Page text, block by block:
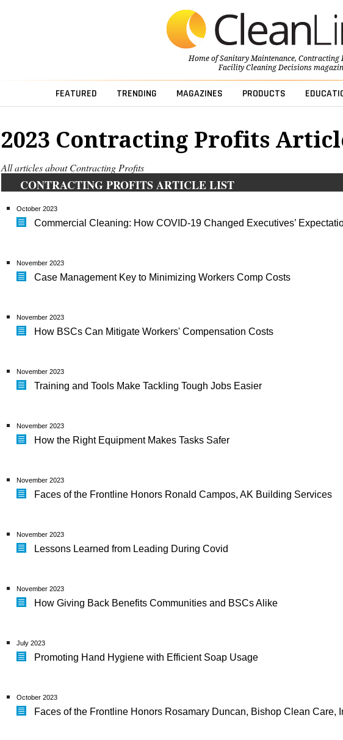
Home ofSanitary Maintenance, Contracting
Facility Cleaning Decisions
FEATURED TRENDING MAGAZINES PRODUCTS
2023 Contracting Profits
All articles about Contracting Profits
CONTRACTING PROFITS ARTICLE LIST
October 2023
Commercial Cleaning: How COVID-19 Changed Executives’
November 2023
Case Management Key to Minimizing Workers Comp Costs
November 2023
How BSCs Can Mitigate Workers' Compensation Costs
November 2023
Training and Tools Make Tackling Tough Jobs Easier
November 2023
How the Right Equipment Makes Tasks Safer
November 2023
Faces of the Frontline Honors Ronald Campos, AK Building Services
November 2023
Lessons Learned from Leading During Covid
November 2023
How Giving Back Benefits Communities and BSCs Alike
July 2023
Promoting Hand Hygiene with Efficient Soap Usage
October 2023
Faces of the Frontline Honors Rosamary Duncan, Bishop Clean Care,